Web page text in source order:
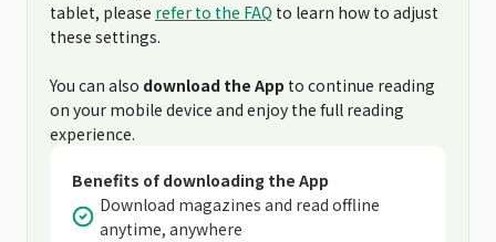
tablet, please refer to the FAQ to learn how to adjust
these settings.
You can also download the App to continue reading
on your mobile device and enjoy the full reading
experience.
Benefits of downloading the App
Download magazines and read offline
anytime, anywhere